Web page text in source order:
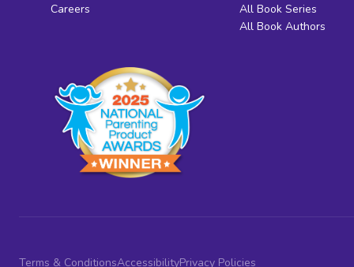
Careers
All Book Series
All Book Authors
Terms & ConditionsAccessibilityPrivacy Policies